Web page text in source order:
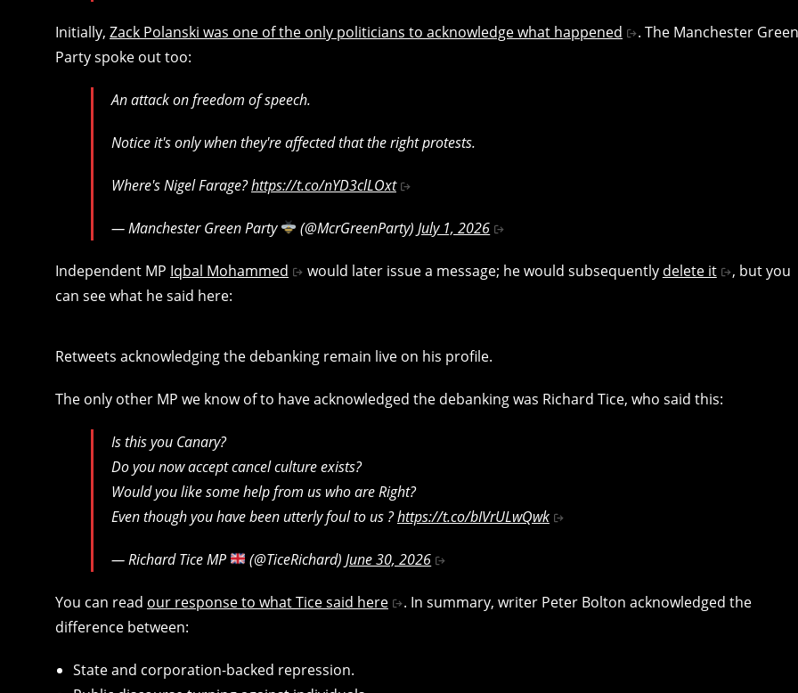
Initially, Zack Polanski was one of the only politicians to acknowledge what happened
. The Manchester Green
Party spoke out too:
An attack on freedom of speech.
Notice it's only when they're affected that the right protests.
Where's Nigel Farage?https://t.co/nYD3clLOxt
— Manchester Green Party (@McrGreenParty)July 1, 2026
Independent MP Iqbal Mohammed would later issue a message; he would subsequently delete it
, but you
can see what he said here:
Retweets acknowledging the debanking remain live on his profile.
The only other MP we know of to have acknowledged the debanking was Richard Tice, who said this:
Is this you Canary?
Do you now accept cancel culture exists?
Would you like some help from us who are Right?
Even though you have been utterly foul to us ?https://t.co/bIVrULwQwk
— Richard Tice MP (@TiceRichard)June 30, 2026
You can read our response to what Tice said here
. In summary, writer Peter Bolton acknowledged the
difference between:
State and corporation-backed repression.